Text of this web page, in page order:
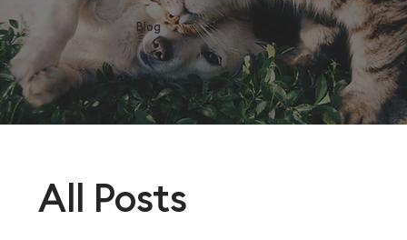
Blog
All Posts